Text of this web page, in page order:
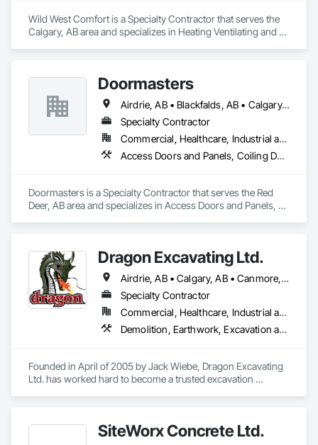
Wild West Comfort is a Specialty Contractor that serves the
Calgary, AB area and specializes in Heating Ventilating and
Doormasters
Airdrie, AB • Blackfalds, AB • Calgary, AB • Camrose County, AB • Camrose, AB • Drayton Valley, AB • Eckville, AB • Edmonton, AB • Innisfail, AB • Lacombe County, AB • Lacombe, AB • Leduc County, AB • Leduc, AB • Olds, AB • Ponoka County, AB • Ponoka, AB • Red Deer County, AB • Red Deer, AB • Rocky Mountain House, AB • Rocky View County, AB • Stettler County No 6, AB • Stettler, AB • Sylvan Lake, AB • Wetaskiwin County No 10, AB • Wetaskiwin, AB
Specialty Contractor
Commercial, Healthcare, Industrial and Energy, Institutional, Residential
Access Doors and Panels, Coiling Doors and Grilles, Door and Window Hardware, Door Hardware, Doors and Frames, Folding Doors and Grills, Grilles and Screens, Metal Doors and Frames, Panel Doors, Plastic Doors and Frames, Preconstruction Bidding, Special Function Doors, Specialty Doors and Frames
Doormasters is a Specialty Contractor that serves the Red
Deer, AB area and specializes in Access Doors and Panels,
Plastic Doors and Frames, Preconstruction Bidding, Special
Function Doors, Specialty Doors and Frames.
Dragon Excavating Ltd.
Airdrie, AB • Calgary, AB • Canmore, AB • Chestermere, AB • Cochrane, AB • Foothills County, AB • Mountain View County, AB • Okotoks, AB • Rocky View County, AB • Strathmore, AB
Specialty Contractor
Commercial, Healthcare, Industrial and Energy, Infrastructure, Institutional, Residential
Demolition, Earthwork, Excavation and Fill
Founded in April of 2005 by Jack Wiebe, Dragon Excavating
Ltd. has worked hard to become a trusted excavation
SiteWorx Concrete Ltd.